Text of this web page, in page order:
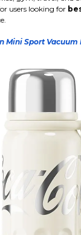
users looking for
Mini Sport